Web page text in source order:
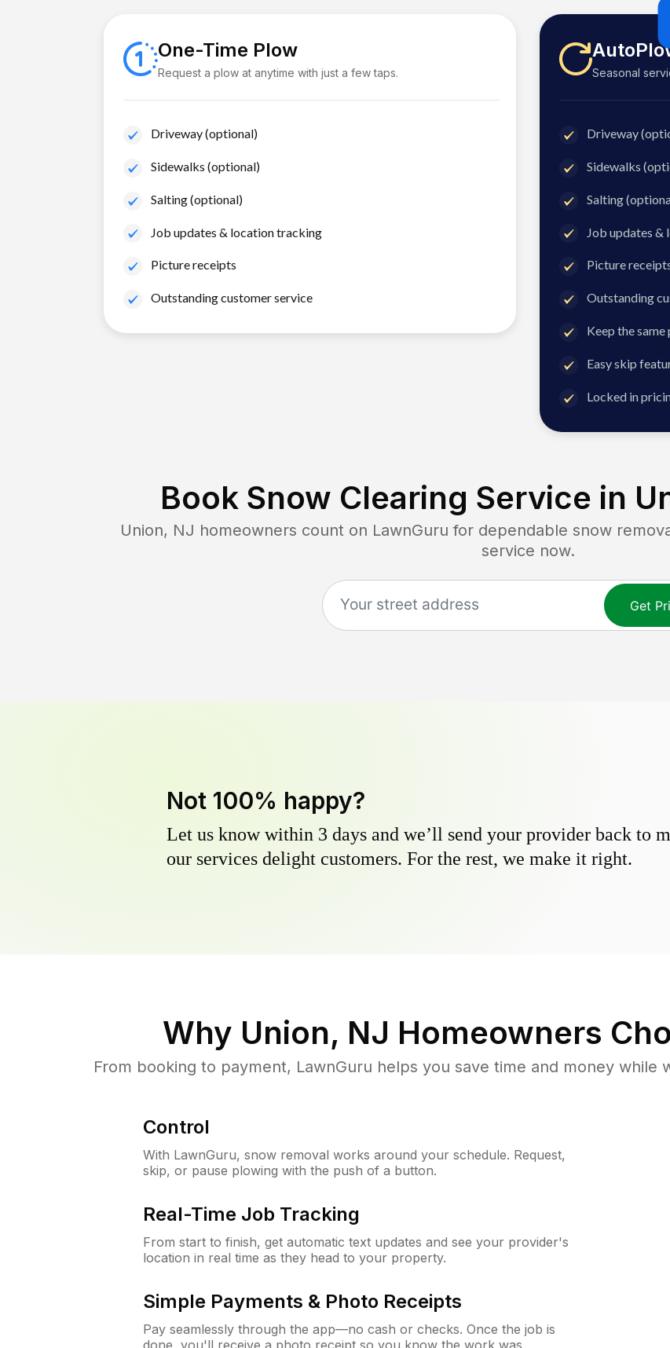
One-Time Plow
Request a plow at anytime with just a few taps.
Driveway (optional)
Sidewalks (optional)
Salting (optional)
Job updates & location tracking
Picture receipts
Outstanding customer service
Seasonal
Driveway
Sidewalks
Salting
Job updates
Picture
Outstanding
Keep the
Easy skip
Locked in
Book Snow Clearing Service in
Union, NJ homeowners count on LawnGuru for dependable snow
service now.
Get
Not 100% happy?
Let us know within 3 days and we’ll send your provider back to
our services delight customers. For the rest, we make it right.
Why Union, NJ Homeowners
From booking to payment, LawnGuru helps you save time and money while
Control
With LawnGuru, snow removal works around your schedule. Request,
skip, or pause plowing with the push of a button.
Real-Time Job Tracking
From start to finish, get automatic text updates and see your provider's
location in real time as they head to your property.
Simple Payments & Photo Receipts
Pay seamlessly through the app—no cash or checks. Once the job is